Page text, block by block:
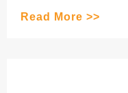
Read More >>